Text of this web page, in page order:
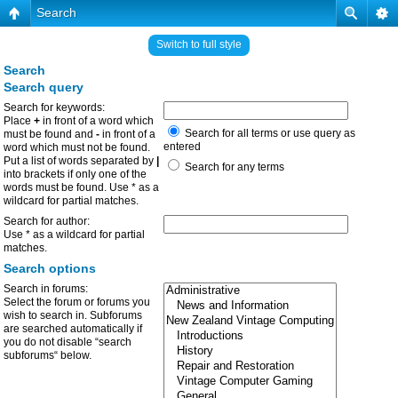
Search
Switch to full style
Search
Search query
Search for keywords:
Place + in front of a word which
must be found and - in front of a
word which must not be found.
Put a list of words separated by
into brackets if only one of the
words must be found. Use * as a
wildcard for partial matches.
Search for all terms or use query as
entered
Search for any terms
Search for author:
Use * as a wildcard for partial
matches.
Search options
Search in forums:
Select the forum or forums you
wish to search in. Subforums
are searched automatically if
you do not disable “search
subforums“ below.